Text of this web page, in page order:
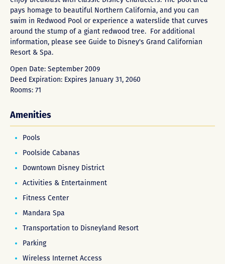
pays homage to beautiful Northern California, and you can
swim in Redwood Pool or experience a waterslide that curves
around the stump of a giant redwood tree. For additional
information, please see Guide to Disney's Grand Californian
Resort & Spa.
Open Date: September 2009
Deed Expiration: Expires January 31, 2060
Rooms: 71
Amenities
Pools
Poolside Cabanas
Downtown Disney District
Activities & Entertainment
Fitness Center
Mandara Spa
Transportation to Disneyland Resort
Parking
Wireless Internet Access